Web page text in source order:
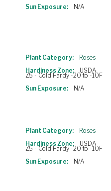
Sun Exposure:
N/A
Plant Category:
Roses
Hardiness Zone:
USDA
Z5 - Cold Hardy -20 to -10F
Sun Exposure:
N/A
Plant Category:
Roses
Hardiness Zone:
USDA
Z5 - Cold Hardy -20 to -10F
Sun Exposure:
N/A